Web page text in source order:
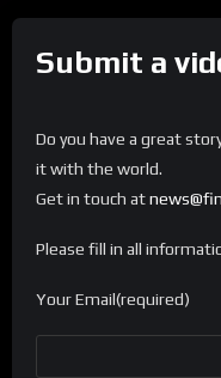
Submit a
Do you have a great
it with the world.
Get in touch at
Please fill in all
Your Email(required)